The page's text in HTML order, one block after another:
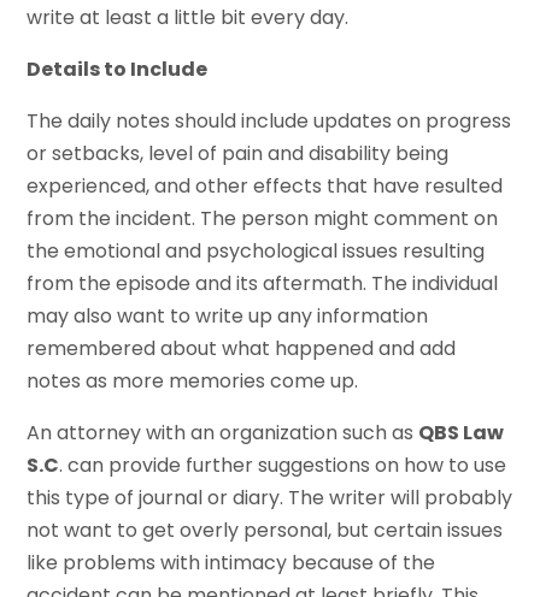
write at least a little bit every day.
Details to Include
The daily notes should include updates on progress
or setbacks, level of pain and disability being
experienced, and other effects that have resulted
from the incident. The person might comment on
the emotional and psychological issues resulting
from the episode and its aftermath. The individual
may also want to write up any information
remembered about what happened and add
notes as more memories come up.
An attorney with an organization such as QBS Law
S.C. can provide further suggestions on how to use
this type of journal or diary. The writer will probably
not want to get overly personal, but certain issues
like problems with intimacy because of the